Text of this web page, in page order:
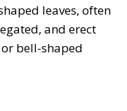
leaves, often
and erect
bell-shaped